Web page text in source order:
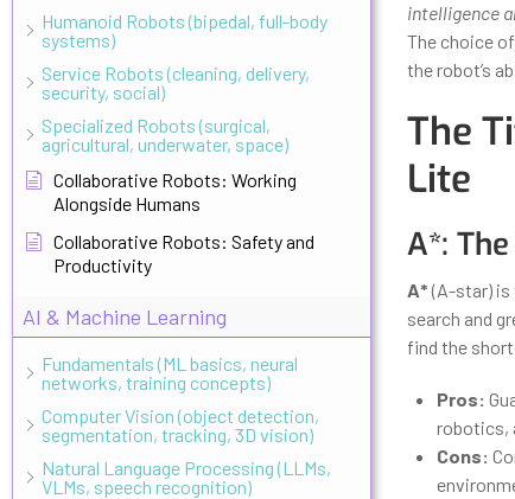
Humanoid Robots (bipedal, full-body
systems)
Service Robots (cleaning, delivery,
security, social)
Specialized Robots (surgical,
agricultural, underwater, space)
Collaborative Robots: Working
Alongside Humans
Collaborative Robots: Safety and
Productivity
AI & Machine Learning
Fundamentals (ML basics, neural
networks, training concepts)
Computer Vision (object detection,
segmentation, tracking, 3D vision)
Natural Language Processing (LLMs,
VLMs, speech recognition)
intelligence
The choice
the robot’s
The
Lite
A*:
A* (A-star)
search and
find the
Pros:
robotics,
Cons: